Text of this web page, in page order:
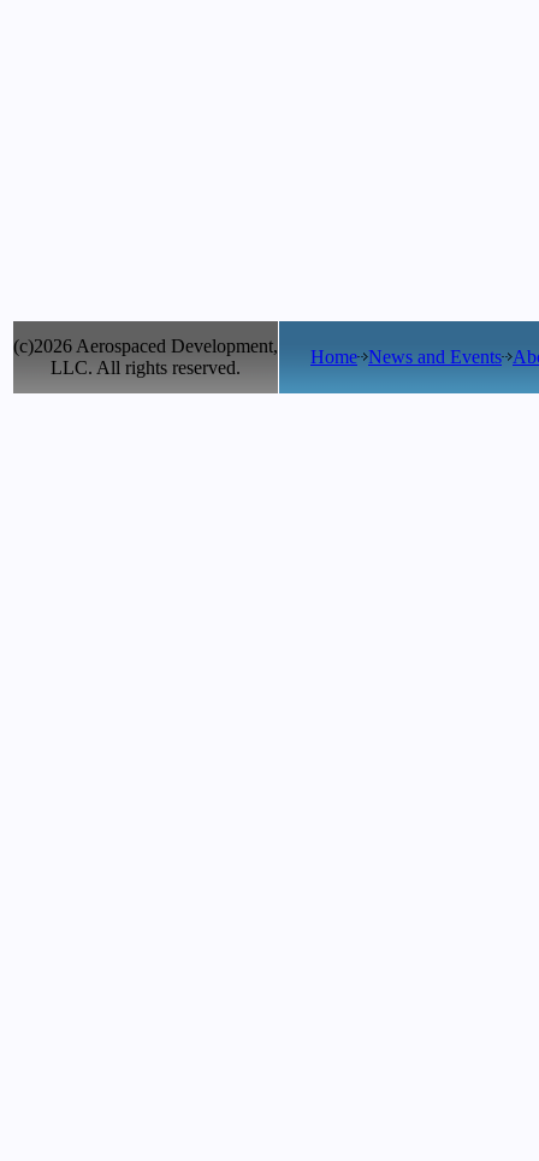
(c)2026 Aerospaced Development,
LLC. All rights reserved.
Home News and Events